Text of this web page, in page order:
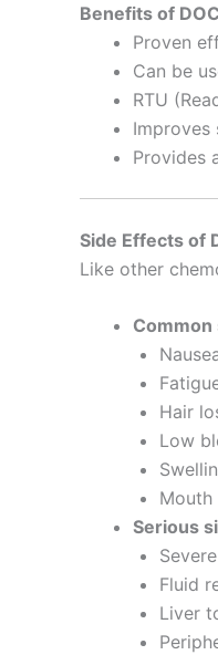
Benefits of
Proven
Can be
RTU
Improves
Provides
Side Effects of
Like other
Hair
Low
Mouth
Serious
Fluid
Liver